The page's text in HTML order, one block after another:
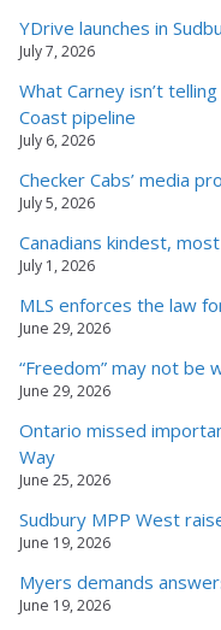
YDrive launches in
July 7, 2026
What Carney isn’t
Coast pipeline
July 6, 2026
Checker Cabs’ media
July 5, 2026
Canadians kindest,
July 1, 2026
MLS enforces the law
June 29, 2026
“Freedom” may not be
June 29, 2026
Ontario missed
Way
June 25, 2026
Sudbury MPP West
June 19, 2026
Myers demands
June 19, 2026